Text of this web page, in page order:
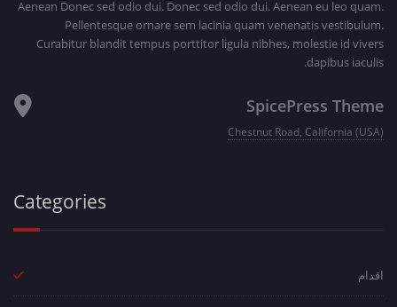
Aenean Donec sed odio dui. Donec sed odio dui. Aenean eu leo quam.
Pellentesque ornare sem lacinia quam venenatis vestibulum.
Curabitur blandit tempus porttitor ligula nibhes, molestie id vivers
dapibus iaculis.
SpicePress Theme
Chestnut Road, California (USA)
Categories
اقدام